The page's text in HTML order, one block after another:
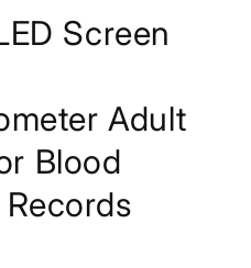
Screen
Adult
Blood